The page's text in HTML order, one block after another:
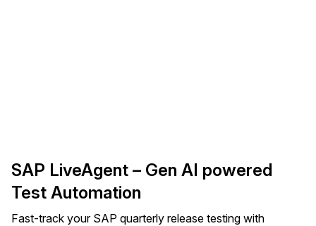
SAP LiveAgent – Gen AI powered
Test Automation
Fast-track your SAP quarterly release testing with